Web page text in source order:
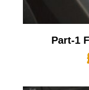
Part-1